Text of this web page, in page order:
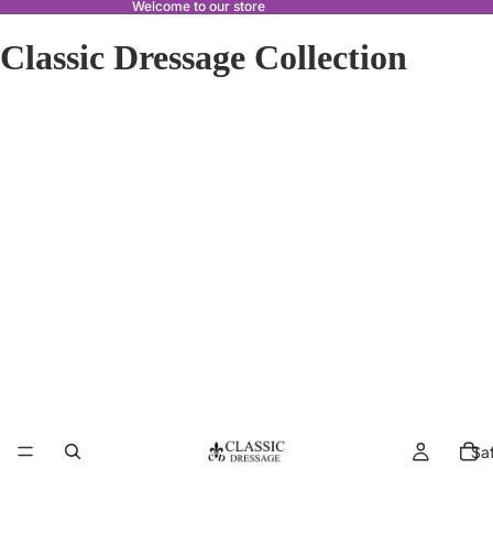
Welcome to our store
Classic Dressage Collection